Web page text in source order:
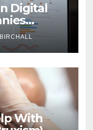
Digital
2026
With